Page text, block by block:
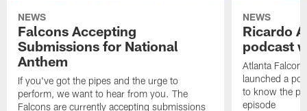
NEWS
Falcons Accepting
Submissions for National
Anthem
If you've got the pipes and the urge to
perform, we want to hear from you. The
Falcons are currently accepting submissions
NEWS
Ricardo
podcast
Atlanta
launched a
to know the
episode